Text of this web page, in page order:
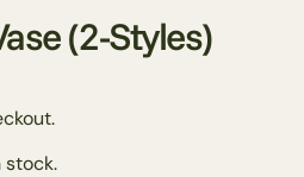
(2-Styles)
stock.